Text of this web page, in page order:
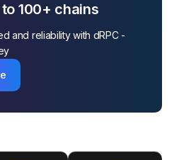
100+ chains
and reliability with dRPC -